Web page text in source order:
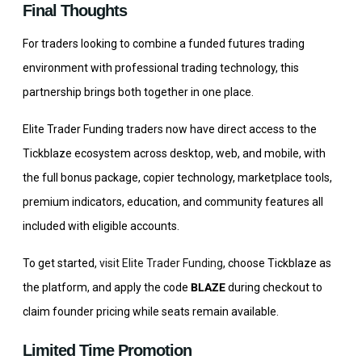
Final Thoughts
For traders looking to combine a funded futures trading
environment with professional trading technology, this
partnership brings both together in one place.
Elite Trader Funding traders now have direct access to the
Tickblaze ecosystem across desktop, web, and mobile, with
the full bonus package, copier technology, marketplace tools,
premium indicators, education, and community features all
included with eligible accounts.
To get started, visit Elite Trader Funding, choose Tickblaze as
the platform, and apply the code BLAZEduring checkout to
claim founder pricing while seats remain available.
Limited Time Promotion